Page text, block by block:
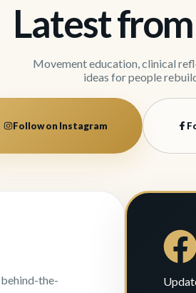
Latest
Movement education, clinical
ideas for people
Follow on Instagram
the-